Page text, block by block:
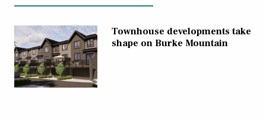
Townhouse developments take
shape on Burke Mountain